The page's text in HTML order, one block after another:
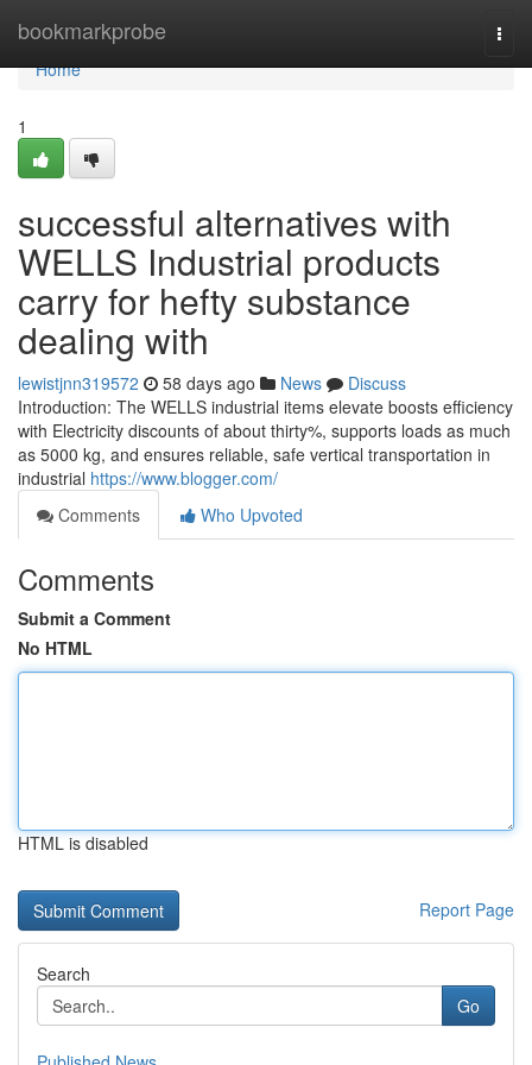
bookmarkprobe
Home
Home
1
successful alternatives with
WELLS Industrial products
carry for hefty substance
dealing with
lewistjnn319572 58 days ago News
Discuss
Introduction: The WELLS industrial items elevate boosts efficiency
with Electricity discounts of about thirty%, supports loads as much
as 5000 kg, and ensures reliable, safe vertical transportation in
industrial https://www.blogger.com/
Comments
Who Upvoted
Comments
Submit a Comment
No HTML
HTML is disabled
Report Page
Search
Go